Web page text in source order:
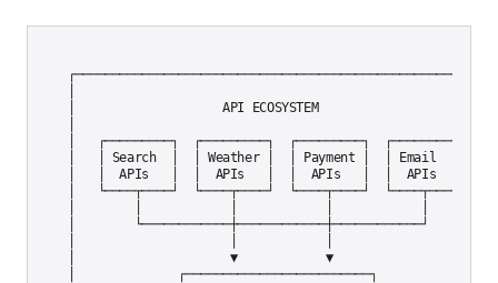
│                    API ECOSYSTEM
│   ┌─────────┐  ┌─────────┐  ┌─────────┐  ┌─────────┐   │
│   │ Search  │  │ Weather │  │ Payment │  │ Email   │   │
│   │  APIs   │  │  APIs   │  │  APIs   │  │  APIs   │   │
│   └────┬────┘  └────┬────┘  └────┬────┘  └────┬────┘   │
│        └────────────┼────────────┼────────────┘
│                     ▼            ▼
│              ┌─────────────────────────┐